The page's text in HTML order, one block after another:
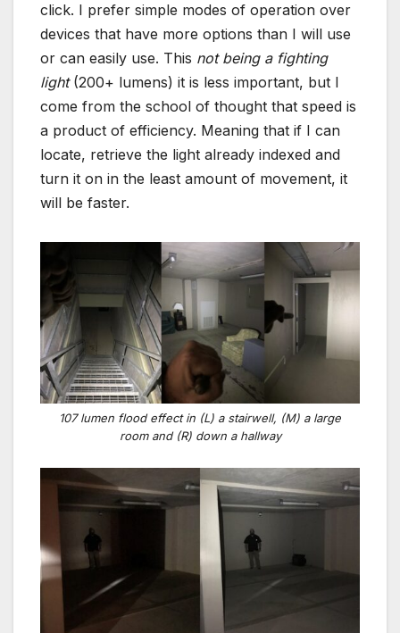
click. I prefer simple modes of operation over
devices that have more options than I will use
or can easily use. This not being a fighting
light(200+ lumens) it is less important, but I
come from the school of thought that speed is
a product of efficiency. Meaning that if I can
locate, retrieve the light already indexed and
turn it on in the least amount of movement, it
will be faster.
107 lumen flood effect in (L) a stairwell, (M) a large
room and (R) down a hallway